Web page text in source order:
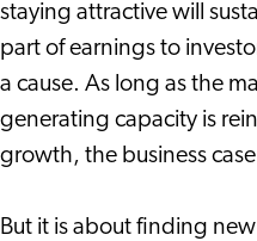
staying attractive will
part of earnings to
a cause. As long as the
generating capacity is
growth, the business
But it is about finding